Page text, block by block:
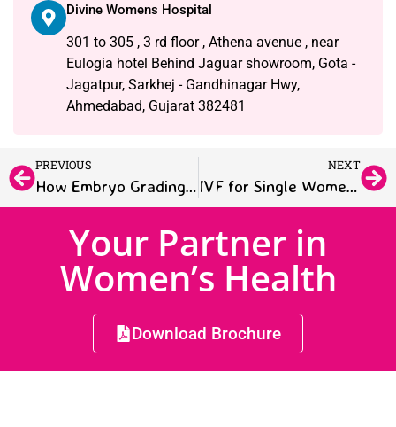
Divine Womens Hospital
301 to 305 , 3 rd floor , Athena avenue , near
Eulogia hotel Behind Jaguar showroom, Gota -
Jagatpur, Sarkhej - Gandhinagar Hwy,
Ahmedabad, Gujarat 382481
PREVIOUS
How Embryo Grading Works: A Simple IVF Patient Guide
NEXT
IVF for Single Women and LGBTQ+ Couples: Making Parenthood Possible
Your Partner in
Women’s Health
Download Brochure